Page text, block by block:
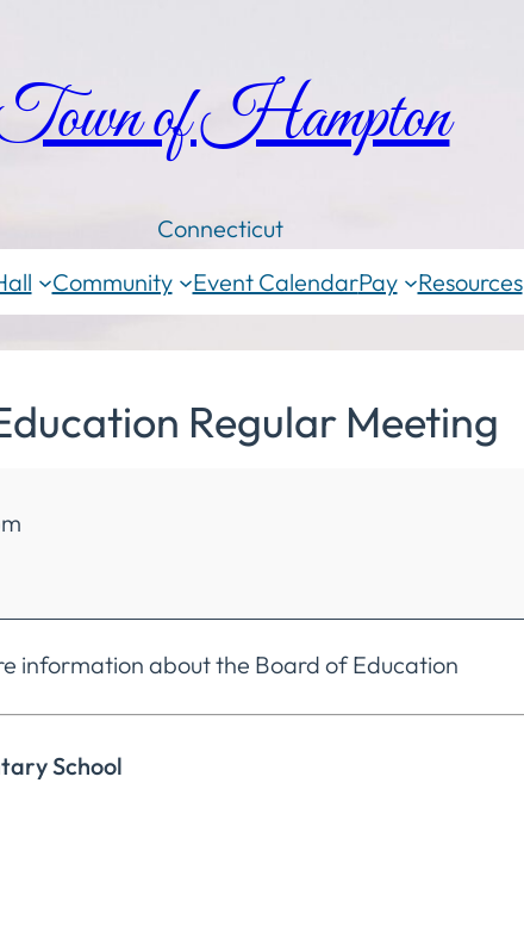
of Hampton
Connecticut
Community Event CalendarPay Resources
Regular Meeting
information about the Board of Education
School